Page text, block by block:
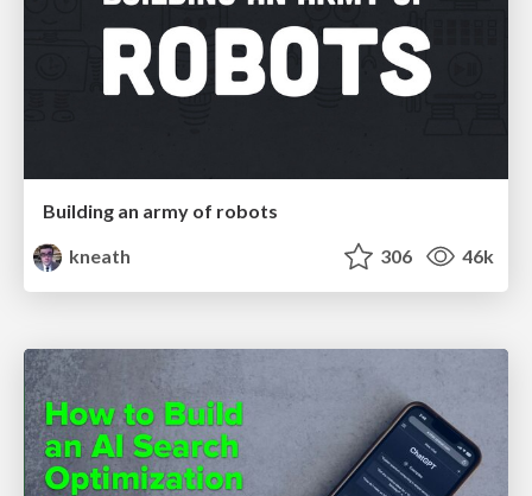
Building an army of robots
kneath
306 46k